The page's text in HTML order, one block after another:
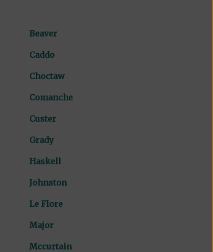
Beaver
Caddo
Choctaw
Comanche
Custer
Grady
Haskell
Johnston
Le Flore
Major
Mccurtain